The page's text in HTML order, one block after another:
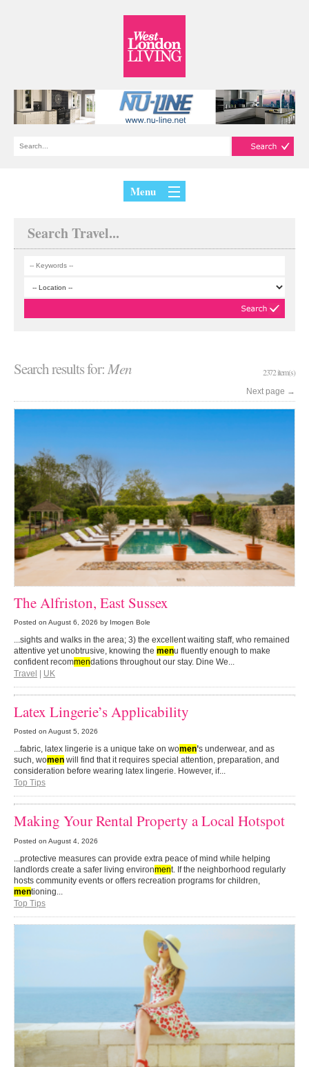
Menu
Search Travel...
Search results for:Men 2372 item(s)
Next page →
The Alfriston, East Sussex
Posted on August 6, 2026 by Imogen Bole
...sights and walks in the area; 3) the excellent waiting staff, who remained
attentive yet unobtrusive, knowing the menu fluently enough to make
confident recommendations throughout our stay. Dine We...
Travel
UK
Latex Lingerie’s Applicability
Posted on August 5, 2026
...fabric, latex lingerie is a unique take on women’s underwear, and as
such, women will find that it requires special attention, preparation, and
consideration before wearing latex lingerie. However, if...
Top Tips
Making Your Rental Property a Local Hotspot
Posted on August 4, 2026
...protective measures can provide extra peace of mind while helping
landlords create a safer living environment. If the neighborhood regularly
hosts community events or offers recreation programs for children,
mentioning...
Top Tips